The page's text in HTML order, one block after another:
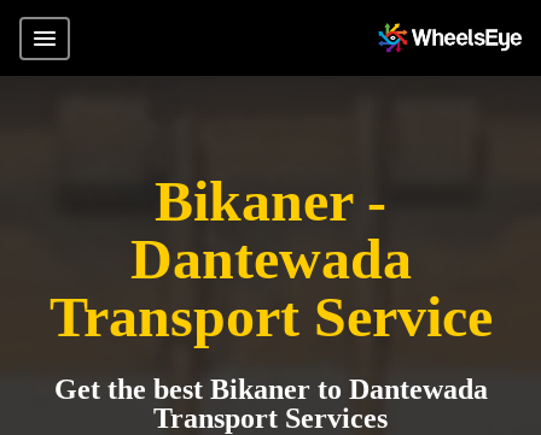
Bikaner -
Dantewada
Transport Service
Get the best Bikaner to Dantewada
Transport Services